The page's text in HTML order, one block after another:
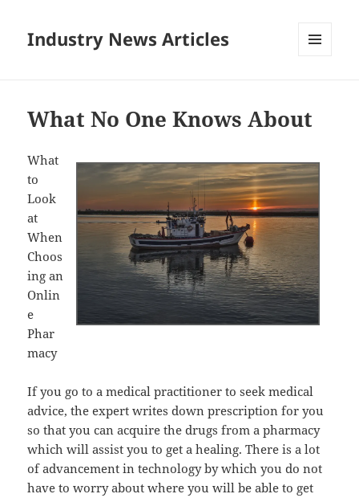
Industry News Articles
What No One Knows About
What
to
Look
at
When
Choos
ing an
Onlin
e
Phar
macy
If you go to a medical practitioner to seek medical
advice, the expert writes down prescription for you
so that you can acquire the drugs from a pharmacy
which will assist you to get a healing. There is a lot
of advancement in technology by which you do not
have to worry about where you will be able to get